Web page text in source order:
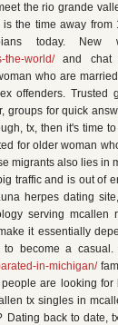
the rio grande
the time away
today. New
the-world/and chat
who are
offenders. Trusted
groups for quick
tx, then it's time
for older woman
migrants also lies
traffic and is out of
herpes dating
serving
it essentially
become a
in-michigan/
are looking
tx singles in
back to date,